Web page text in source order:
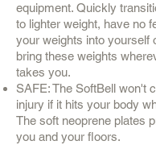
equipment. Quickly
to lighter weight, have no
your weights into yourself
bring these weights
takes you.
SAFE: The SoftBell won't
injury if it hits your body
The soft neoprene plates
you and your floors.